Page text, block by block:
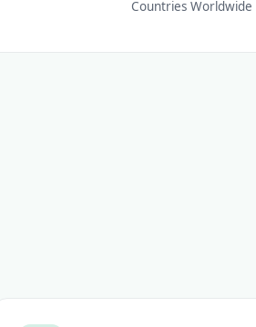
Countries Worldwide